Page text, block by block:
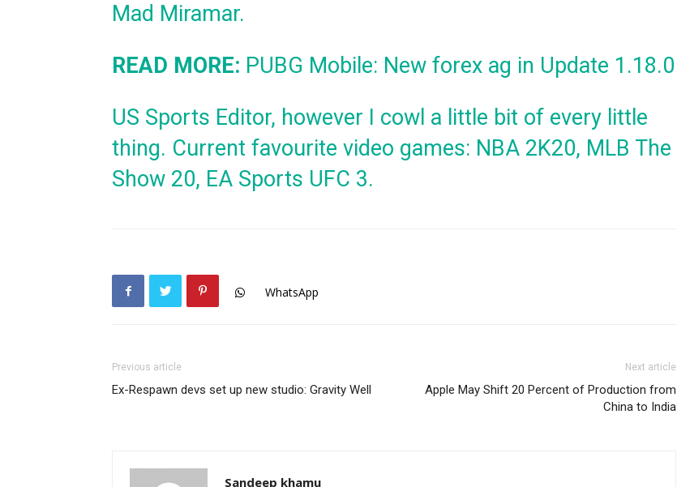
Mad Miramar.
READ MORE: PUBG Mobile: New forex ag in Update 1.18.0
US Sports Editor, however I cowl a little bit of every little
thing. Current favourite video games: NBA 2K20, MLB The
Show 20, EA Sports UFC 3.
WhatsApp
Previous article
Ex-Respawn devs set up new studio: Gravity Well
Next article
Apple May Shift 20 Percent of Production from
China to India
Sandeep khamu